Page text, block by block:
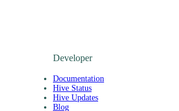
Developer
Documentation
Hive Status
Hive Updates
Blog